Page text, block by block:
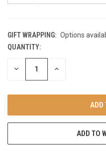
GIFT WRAPPING: Options
CURRENT
STOCK:
QUANTITY:
DECREASE INCREASE
ADD TO